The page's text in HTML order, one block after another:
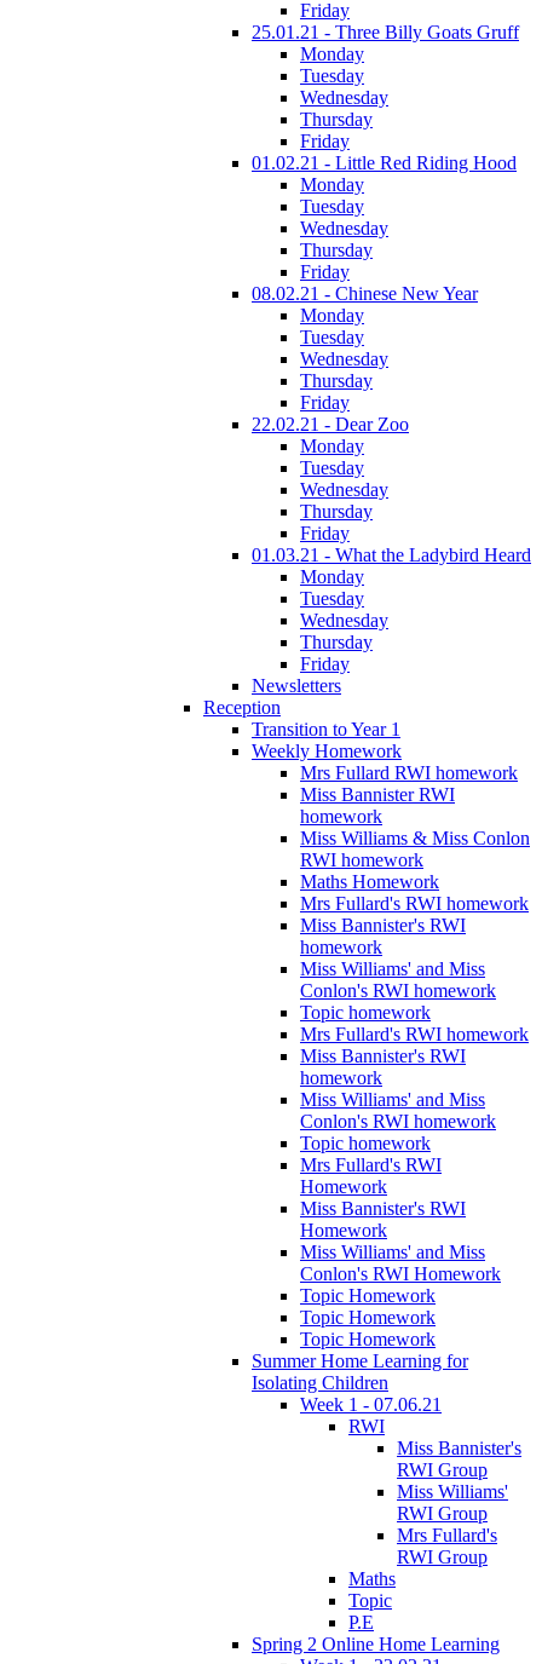
Friday
25.01.21 - Three Billy Goats Gruff
Monday
Tuesday
Wednesday
Thursday
Friday
01.02.21 - Little Red Riding Hood
Monday
Tuesday
Wednesday
Thursday
Friday
08.02.21 - Chinese New Year
Monday
Tuesday
Wednesday
Thursday
Friday
22.02.21 - Dear Zoo
Monday
Tuesday
Wednesday
Thursday
Friday
01.03.21 - What the Ladybird Heard
Monday
Tuesday
Wednesday
Thursday
Friday
Newsletters
Reception
Transition to Year 1
Weekly Homework
Mrs Fullard RWI homework
Miss Bannister RWI
homework
Miss Williams & Miss Conlon
RWI homework
Maths Homework
Mrs Fullard's RWI homework
Miss Bannister's RWI
homework
Miss Williams' and Miss
Conlon's RWI homework
Topic homework
Mrs Fullard's RWI homework
Miss Bannister's RWI
homework
Miss Williams' and Miss
Conlon's RWI homework
Topic homework
Mrs Fullard's RWI
Homework
Miss Bannister's RWI
Homework
Miss Williams' and Miss
Conlon's RWI Homework
Topic Homework
Topic Homework
Topic Homework
Summer Home Learning for
Isolating Children
Week 1 - 07.06.21
RWI
Miss Bannister's
RWI Group
Miss Williams'
RWI Group
Mrs Fullard's
RWI Group
Maths
Topic
P.E
Spring 2 Online Home Learning